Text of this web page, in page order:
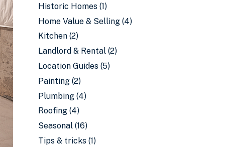
Historic Homes (1)
Home Value & Selling (4)
Kitchen (2)
Landlord & Rental (2)
Location Guides (5)
Painting (2)
Plumbing (4)
Roofing (4)
Seasonal (16)
Tips & tricks (1)